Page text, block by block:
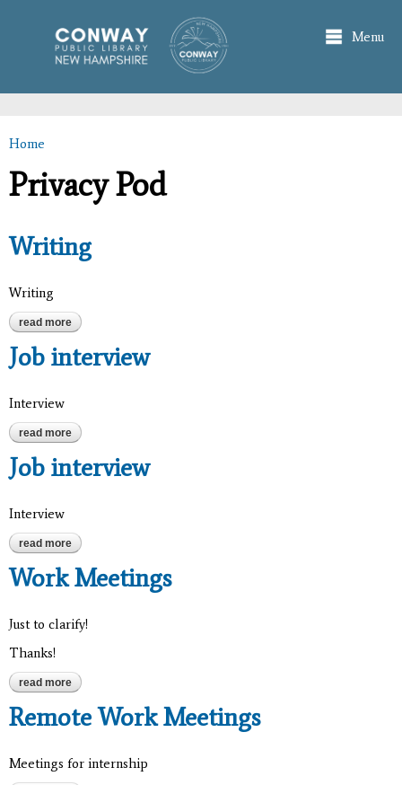
main
content
Menu
You are here
Home
Privacy Pod
Writing
Writing
read more about writing
Job interview
Interview
read more about job interview
Job interview
Interview
read more about job interview
Work Meetings
Just to clarify!
Thanks!
read more about work meetings
Remote Work Meetings
Meetings for internship